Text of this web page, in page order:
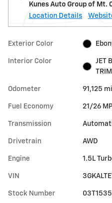
Kunes Auto Group of Mt.
Location Details
Exterior Color
Interior Color
JET
TRIM
Odometer 91,125
Fuel Economy 21/26
Transmission
Drivetrain AWD
Engine 1.5L
VIN
Stock Number